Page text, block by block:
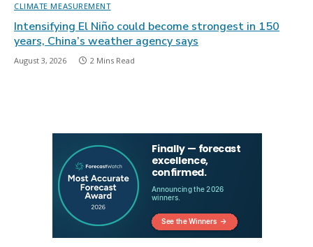
CLIMATE MEASUREMENT
Intensifying El Niño could become strongest in 150
years, China’s weather agency says
August 3, 2026 2 Mins Read